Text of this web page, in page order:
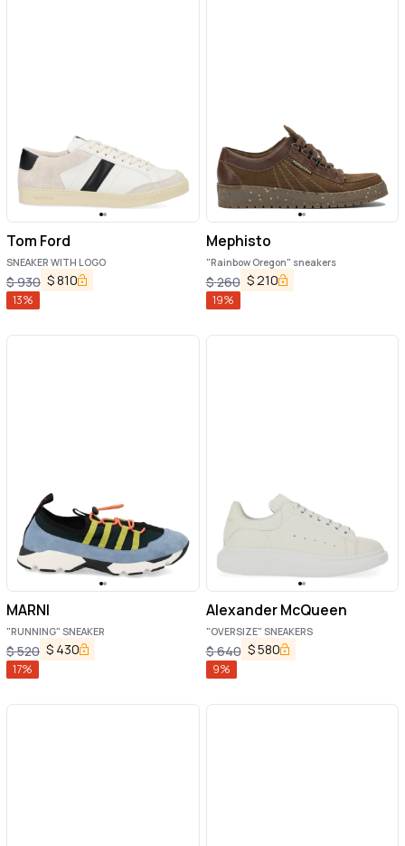
Tom Ford
SNEAKER WITH LOGO
$930 $810
13%
Mephisto
"Rainbow Oregon" sneakers
$260 $210
19%
MARNI
"RUNNING" SNEAKER
$520 $ 430
17%
Alexander McQueen
"OVERSIZE" SNEAKERS
$640 $580
9%